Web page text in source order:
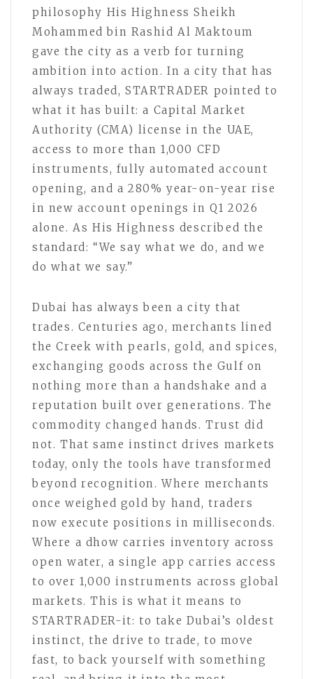
philosophy His Highness Sheikh
Mohammed bin Rashid Al Maktoum
gave the city as a verb for turning
ambition into action. In a city that has
always traded, STARTRADER pointed to
what it has built: a Capital Market
Authority (CMA) license in the UAE,
access to more than 1,000 CFD
instruments, fully automated account
opening, and a 280% year-on-year rise
in new account openings in Q1 2026
alone. As His Highness described the
standard: “We say what we do, and we
do what we say.”
Dubai has always been a city that
trades. Centuries ago, merchants lined
the Creek with pearls, gold, and spices,
exchanging goods across the Gulf on
nothing more than a handshake and a
reputation built over generations. The
commodity changed hands. Trust did
not. That same instinct drives markets
today, only the tools have transformed
beyond recognition. Where merchants
once weighed gold by hand, traders
now execute positions in milliseconds.
Where a dhow carries inventory across
open water, a single app carries access
to over 1,000 instruments across global
markets. This is what it means to
STARTRADER-it: to take Dubai’s oldest
instinct, the drive to trade, to move
fast, to back yourself with something